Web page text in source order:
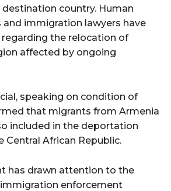
country. Human
immigration lawyers have
the relocation of
affected by ongoing
speaking on condition of
that migrants from Armenia
included in the deportation
Central African Republic.
has drawn attention to the
enforcement